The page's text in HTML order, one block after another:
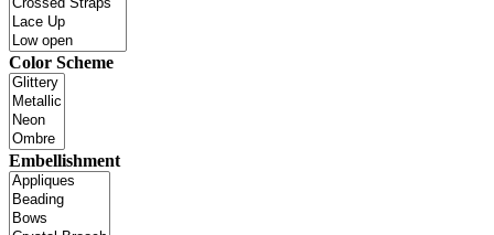
Color Scheme
Embellishment